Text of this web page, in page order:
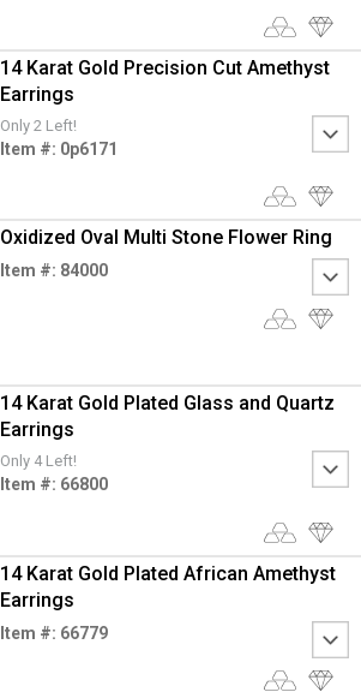
14 Karat Gold Precision Cut Amethyst
Earrings
Only 2 Left!
Item #: 0p6171
Oxidized Oval Multi Stone Flower Ring
Item #: 84000
14 Karat Gold Plated Glass and Quartz
Earrings
Only 4 Left!
Item #: 66800
14 Karat Gold Plated African Amethyst
Earrings
Item #: 66779